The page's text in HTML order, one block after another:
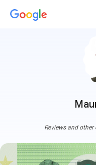
Reviews and